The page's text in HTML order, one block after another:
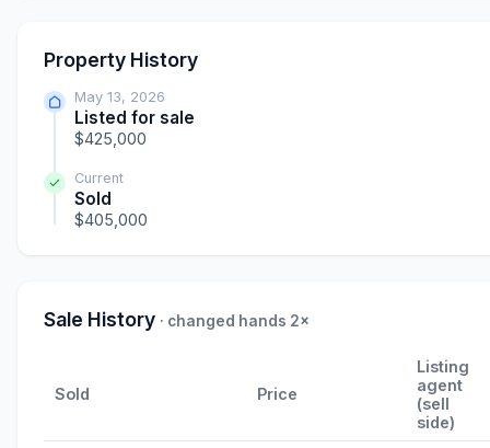
Property History
May 13, 2026
Listed for sale
$425,000
Current
Sold
$405,000
Sale History · changed hands 2×
Sold Price
Listing
agent
(sell
side)